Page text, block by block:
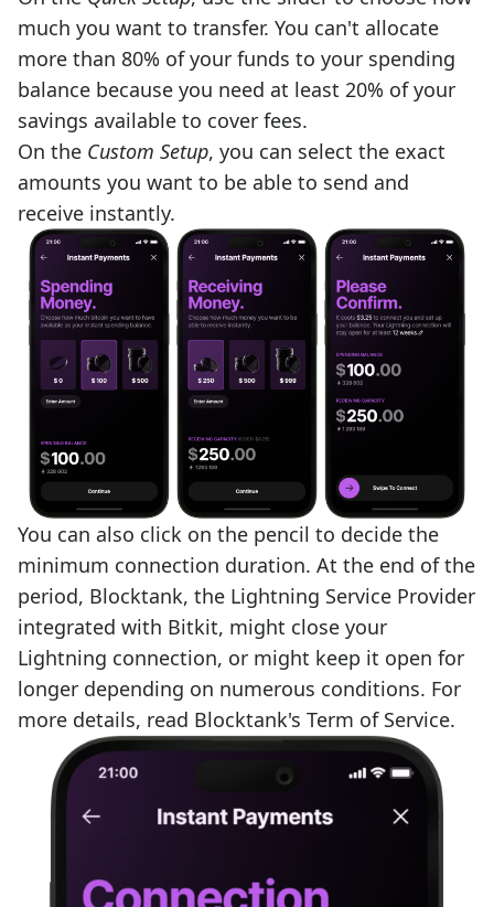
much you want to transfer. You can't allocate
more than 80% of your funds to your spending
balance because you need at least 20% of your
savings available to cover fees.
On the Custom Setup, you can select the exact
amounts you want to be able to send and
receive instantly.
You can also click on the pencil to decide the
minimum connection duration. At the end of the
period, Blocktank, the Lightning Service Provider
integrated with Bitkit, might close your
Lightning connection, or might keep it open for
longer depending on numerous conditions. For
more details, read Blocktank's Term of Service.